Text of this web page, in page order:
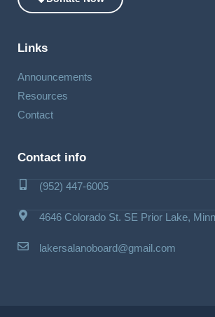
Links
Announcements
Resources
Contact
Contact info
(952) 447-6005
4646 Colorado St. SE Prior Lake,
lakersalanoboard@gmail.com